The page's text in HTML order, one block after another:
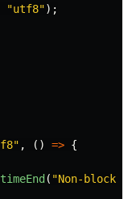
"utf8");
" , () => {
timeEnd ( "Non-